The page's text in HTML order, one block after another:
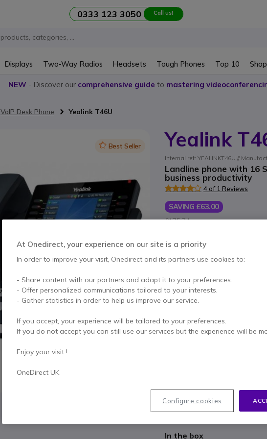
0333 123 3050 Call us!
Displays Two-Way Radios Headsets Tough Phones Top 10
NEW- Discover our comprehensive guide to mastering
VoIP Desk Phone Yealink T46U
Yealink
Internal ref: YEALINKT46U //
Landline phone with 16
business productivity
4 of 1 Reviews
SAVING £63.00
£175.74
Qty
ADD TO
1 unitsin stock
Pay in 3 interest-free
SIP phone with 16
Full Duplex speaker and 3-
Wi-Fi with optional Yealink
Bluetooth with optional
Show more
In the box
IconBest Seller
At Onedirect, your experience on our site is a priority
In order to improve your visit, Onedirect and its partners use cookies to:
- Share content with our partners and adapt it to your preferences.
- Offer personalized communications tailored to your interests.
- Gather statistics in order to help us improve our service.
If you accept, your experience will be tailored to your preferences.
If you do not accept you can still use our services but the experience will be
Enjoy your visit !
OneDirect UK
Configure cookies